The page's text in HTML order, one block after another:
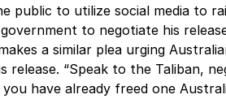
public to utilize social media to
to negotiate his
a similar plea urging
release. “Speak to the Taliban,
have already freed one